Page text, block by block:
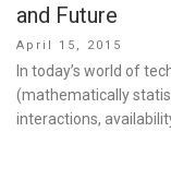
and Future
Posted
on
April 15, 2015
In today’s world of
(mathematically
interactions,